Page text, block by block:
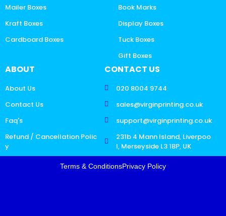
Mailer Boxes
Kraft Boxes
Cardboard Boxes
Book Marks
Display Boxes
Tuck Boxes
Gift Boxes
ABOUT
About Us
Contact Us
Faq's
Refund / Cancellation Polic
y
CONTACT US
020 8004 9744
sales@virginprinting.co.uk
support@virginprinting.co.uk
231b 4 Mann Island, Liverpoo
l, Merseyside L3 1BP, UK
Terms & ConditionsPrivacy Policy